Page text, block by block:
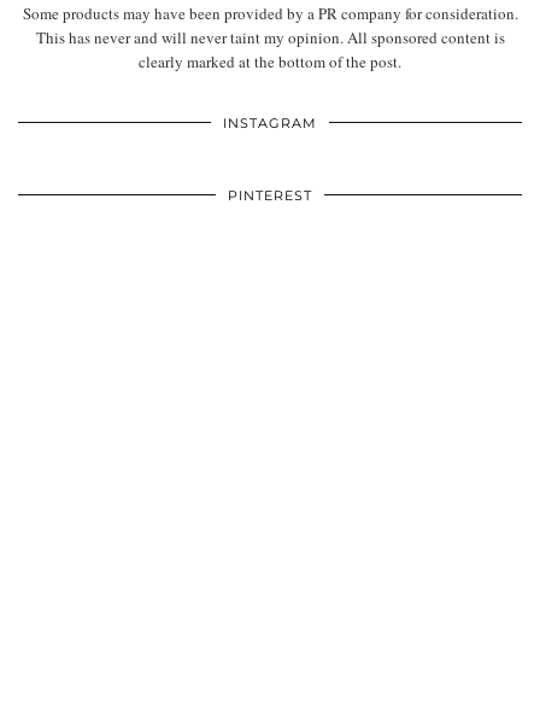
Some products may have been provided by a PR company for consideration.
This has never and will never taint my opinion. All sponsored content is
clearly marked at the bottom of the post.
INSTAGRAM
PINTEREST